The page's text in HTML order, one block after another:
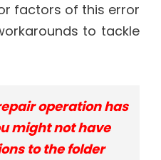
factors of this error
to tackle
operation has
might not have
to the folder